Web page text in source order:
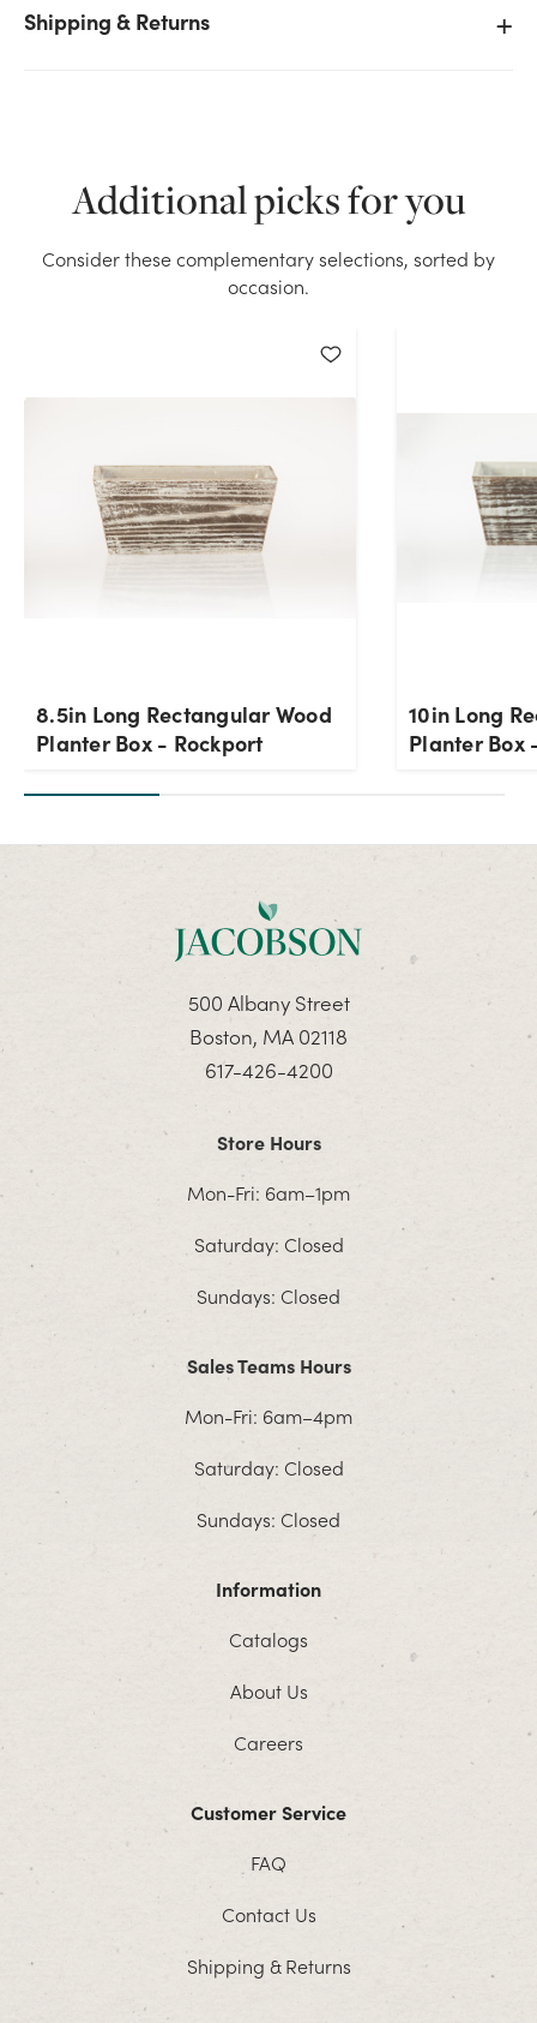
Shipping & Returns
We don't have enough 20in Long Rectangular Wood
Planter Box - Rockport stock on hand for the quantity
OK
Additional picks for you
Consider these complementary selections, sorted by
occasion.
8.5in Long Rectangular Wood
Planter Box - Rockport
10in Long
Planter Box
500 Albany Street
Boston, MA 02118
617-426-4200
Store Hours
Mon-Fri: 6am–1pm
Saturday: Closed
Sundays: Closed
Sales Teams Hours
Mon-Fri: 6am–4pm
Saturday: Closed
Sundays: Closed
Information
Catalogs
About Us
Careers
Customer Service
FAQ
Contact Us
Shipping & Returns